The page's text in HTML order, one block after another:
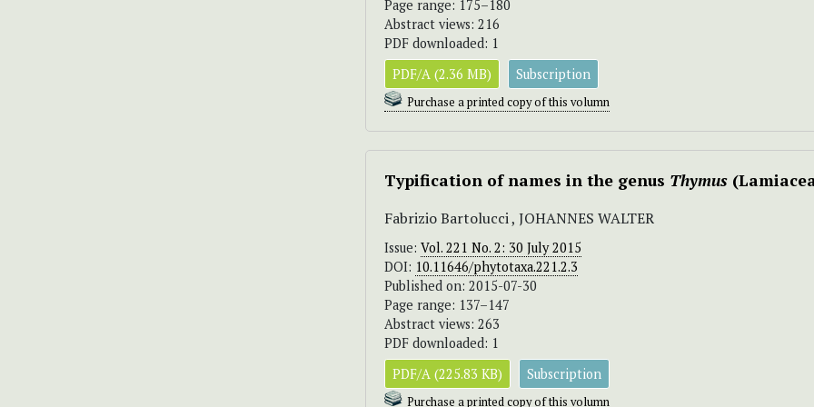
Page range: 175–180
Abstract views: 216
PDF downloaded: 1
PDF/A (2.36 MB)
Subscription
Purchase a printed copy of this volumn
Typification of names in the genus Thymus
Fabrizio Bartolucci , JOHANNES WALTER
Issue: Vol. 221 No. 2: 30 July 2015
DOI: 10.11646/phytotaxa.221.2.3
Published on: 2015-07-30
Page range: 137–147
Abstract views: 263
PDF downloaded: 1
PDF/A (225.83 KB)
Subscription
Purchase a printed copy of this volumn